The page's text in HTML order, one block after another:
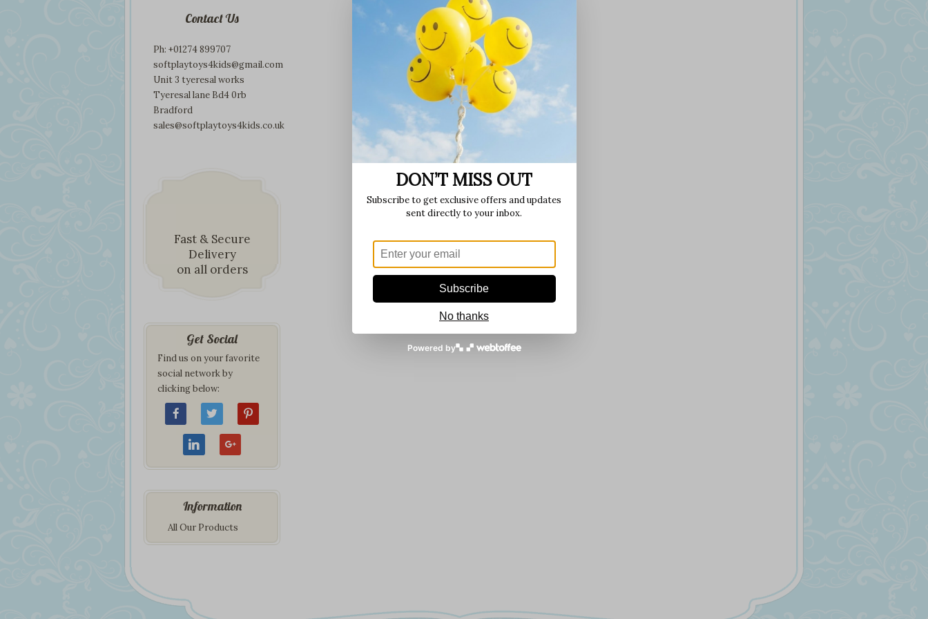
Contact Us
Ph: +01274 899707
softplaytoys4kids@gmail.com
Unit 3 tyeresal works
Tyeresal lane Bd4 0rb
Bradford
sales@softplaytoys4kids.co.uk
Fast & Secure
Delivery
on all orders
Get Social
Find us on your favorite
social network by
clicking below:
Information
All Our Products
DON’T MISS OUT
Subscribe to get exclusive offers and updates
sent directly to your inbox.
Subscribe
No thanks
Powered by